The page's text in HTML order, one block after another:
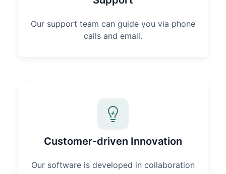
Our support team can guide you via phone
calls and email.
Customer-driven Innovation
Our software is developed in collaboration